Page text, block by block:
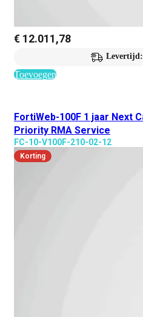
€ 12.011,78
Levertijd:
Toevoegen
FortiWeb-100F 1 jaar Next
Priority RMA Service
FC-10-V100F-210-02-12
Korting